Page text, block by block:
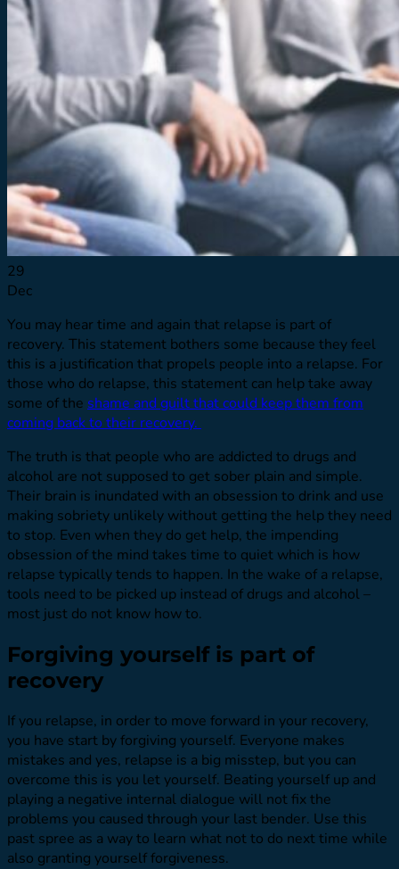
What To Expect
Verify Insurance
Resource Library
Virtual Tour
Quizzes
Launching Pad
Referring Providers
Verify Insurance
Verify Insurance
29
Dec
You may hear time and again that relapse is part of
recovery. This statement bothers some because they feel
this is a justification that propels people into a relapse. For
those who do relapse, this statement can help take away
some of the shame and guilt that could keep them from
coming back to their recovery.
The truth is that people who are addicted to drugs and
alcohol are not supposed to get sober plain and simple.
Their brain is inundated with an obsession to drink and use
making sobriety unlikely without getting the help they need
to stop. Even when they do get help, the impending
obsession of the mind takes time to quiet which is how
relapse typically tends to happen. In the wake of a relapse,
tools need to be picked up instead of drugs and alcohol –
most just do not know how to.
Forgiving yourself is part of
recovery
If you relapse, in order to move forward in your recovery,
you have start by forgiving yourself. Everyone makes
mistakes and yes, relapse is a big misstep, but you can
overcome this is you let yourself. Beating yourself up and
playing a negative internal dialogue will not fix the
problems you caused through your last bender. Use this
past spree as a way to learn what not to do next time while
also granting yourself forgiveness.